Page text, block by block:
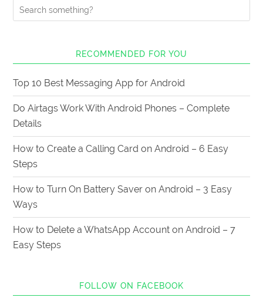
RECOMMENDED FOR YOU
Top 10 Best Messaging App for Android
Do Airtags Work With Android Phones – Complete
Details
How to Create a Calling Card on Android – 6 Easy
Steps
How to Turn On Battery Saver on Android – 3 Easy
Ways
How to Delete a WhatsApp Account on Android – 7
Easy Steps
FOLLOW ON FACEBOOK